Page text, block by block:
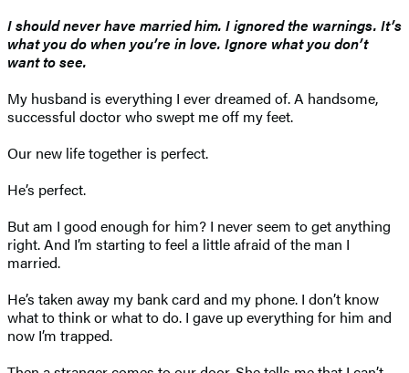
I should never have married him. I ignored the warnings. It’s
what you do when you’re in love. Ignore what you don’t
want to see.
My husband is everything I ever dreamed of. A handsome,
successful doctor who swept me off my feet.
Our new life together is perfect.
He’s perfect.
But am I good enough for him? I never seem to get anything
right. And I’m starting to feel a little afraid of the man I
married.
He’s taken away my bank card and my phone. I don’t know
what to think or what to do. I gave up everything for him and
now I’m trapped.